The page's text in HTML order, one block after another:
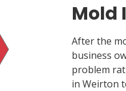
Mold
After the
business
problem
in Weirton